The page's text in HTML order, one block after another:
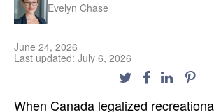
Evelyn Chase
June 24, 2026
Last updated: July 6, 2026
When Canada legalized